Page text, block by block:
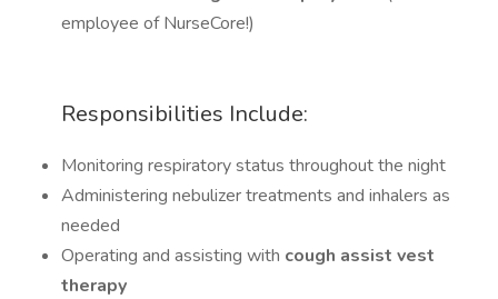
employee of NurseCore!)
Responsibilities Include:
Monitoring respiratory status throughout the night
Administering nebulizer treatments and inhalers as
needed
Operating and assisting with cough assist vest
therapy